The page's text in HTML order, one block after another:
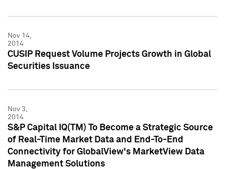
Nov 14,
2014
CUSIP Request Volume Projects Growth in Global
Securities Issuance
Nov 3,
2014
S&P Capital IQ(TM) To Become a Strategic Source
of Real-Time Market Data and End-To-End
Connectivity for GlobalView's MarketView Data
Management Solutions